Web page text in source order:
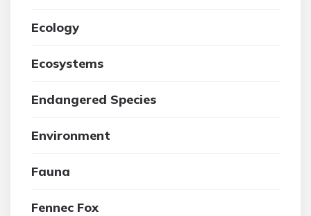
Ecology
Ecosystems
Endangered Species
Environment
Fauna
Fennec Fox